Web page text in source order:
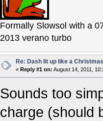
Formally Slowsol with a
2013 verano turbo
Re: Dash lit up like a
« Reply #1 on: August 14, 2011,
Sounds too
charge (should